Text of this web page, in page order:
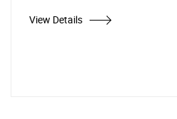
View Details